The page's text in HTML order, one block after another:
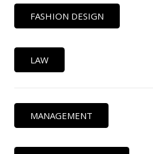
FASHION DESIGN
LAW
MANAGEMENT